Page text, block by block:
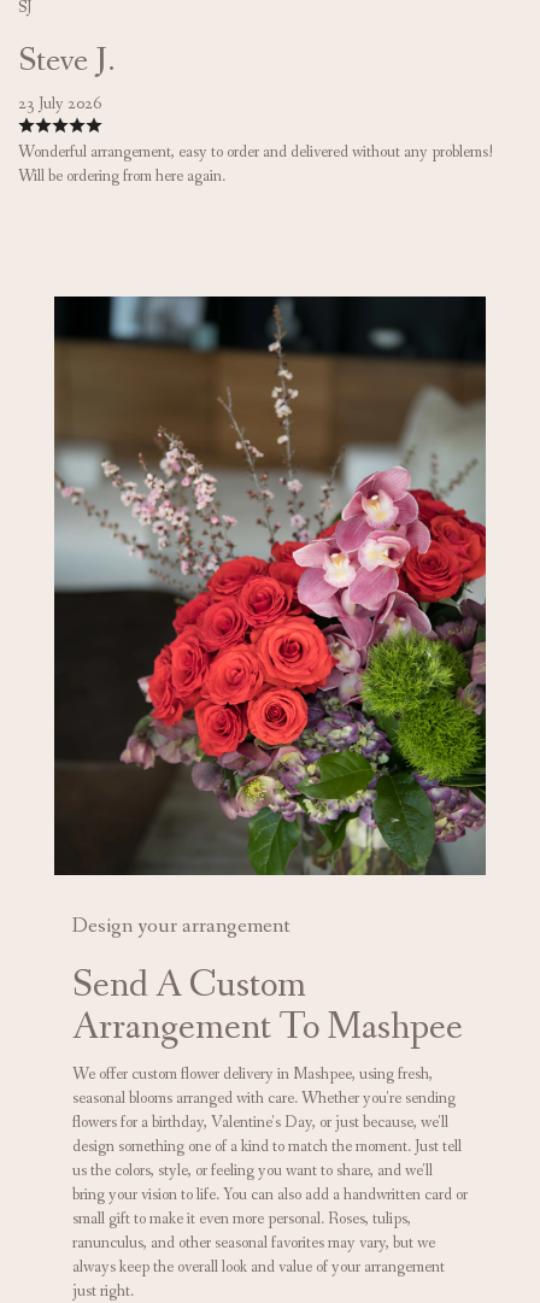
SJ
Steve J.
23 July 2026
Wonderful arrangement, easy to order and delivered without any problems!
Will be ordering from here again.
Design your arrangement
Send A Custom
Arrangement To Mashpee
We offer custom flower delivery in Mashpee, using fresh,
seasonal blooms arranged with care. Whether you're sending
flowers for a birthday, Valentine's Day, or just because, we'll
design something one of a kind to match the moment. Just tell
us the colors, style, or feeling you want to share, and we'll
bring your vision to life. You can also add a handwritten card or
small gift to make it even more personal. Roses, tulips,
ranunculus, and other seasonal favorites may vary, but we
always keep the overall look and value of your arrangement
just right.